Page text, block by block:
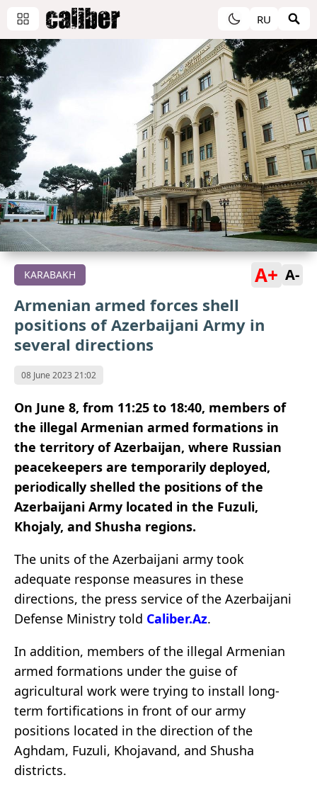
RU
KARABAKH A+ A-
Armenian armed forces shell
positions of Azerbaijani Army in
several directions
08 June 2023 21:02
On June 8, from 11:25 to 18:40, members of
the illegal Armenian armed formations in
the territory of Azerbaijan, where Russian
peacekeepers are temporarily deployed,
periodically shelled the positions of the
Azerbaijani Army located in the Fuzuli,
Khojaly, and Shusha regions.
The units of the Azerbaijani army took
adequate response measures in these
directions, the press service of the Azerbaijani
Defense Ministry told Caliber.Az.
In addition, members of the illegal Armenian
armed formations under the guise of
agricultural work were trying to install long-
term fortifications in front of our army
positions located in the direction of the
Aghdam, Fuzuli, Khojavand, and Shusha
districts.